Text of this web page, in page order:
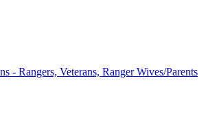
- Rangers, Veterans, Ranger Wives/Parents